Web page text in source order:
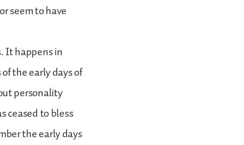
seem to have
It happens in
the early days of
personality
ceased to bless
the early days